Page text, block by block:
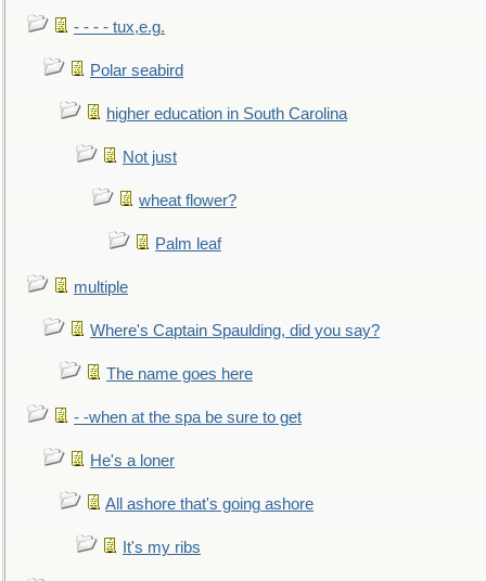
- - - - tux,e.g.
Polar seabird
higher education in South Carolina
Not just
wheat flower?
Palm leaf
multiple
Where's Captain Spaulding, did you say?
The name goes here
- -when at the spa be sure to get
He's a loner
All ashore that's going ashore
It's my ribs